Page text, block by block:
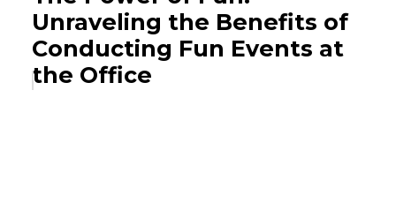
Unraveling the Benefits of
Conducting Fun Events at
the Office